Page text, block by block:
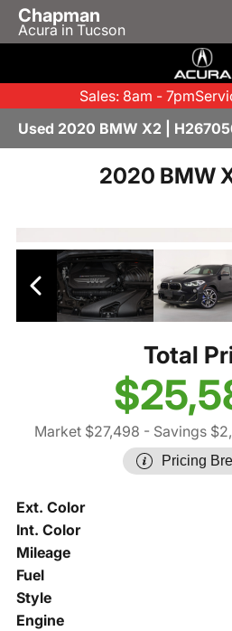
Chapman
Acura in Tucson
Sales: 8am - 7pm
Used 2020 BMW X2 |
2020 BMW
Total
Market $27,498 - Savings
Pricing
Ext. Color
Int. Color
Mileage
Fuel
Style
Engine